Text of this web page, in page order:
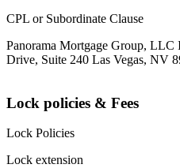
CPL or Subordinate Clause
Panorama Mortgage Group,
Drive, Suite 240 Las Vegas, NV
Lock policies & Fees
Lock Policies
Lock extension